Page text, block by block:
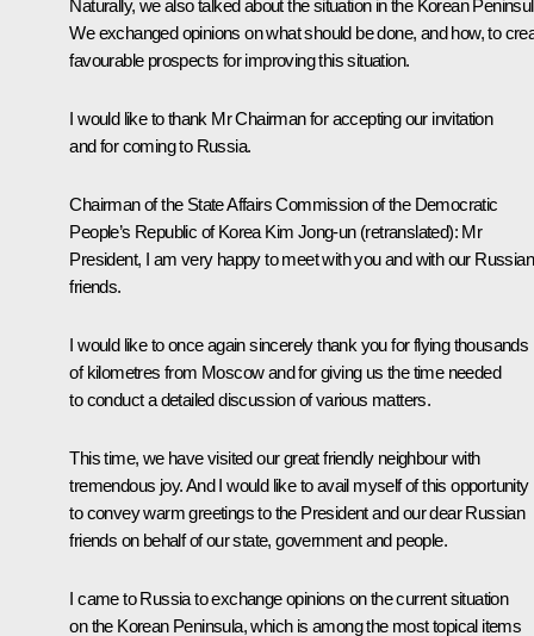
Naturally, we also talked about the situation in the Korean
We exchanged opinions on what should be done, and how, to
favourable prospects for improving this situation.
I would like to thank Mr Chairman for accepting our invitation
and for coming to Russia.
Chairman of the State Affairs Commission of the Democratic
People’s Republic of Korea Kim Jong-un (retranslated): Mr
President, I am very happy to meet with you and with our Russian
friends.
I would like to once again sincerely thank you for flying thousands
of kilometres from Moscow and for giving us the time needed
to conduct a detailed discussion of various matters.
This time, we have visited our great friendly neighbour with
tremendous joy. And I would like to avail myself of this opportunity
to convey warm greetings to the President and our dear Russian
friends on behalf of our state, government and people.
I came to Russia to exchange opinions on the current situation
on the Korean Peninsula, which is among the most topical items